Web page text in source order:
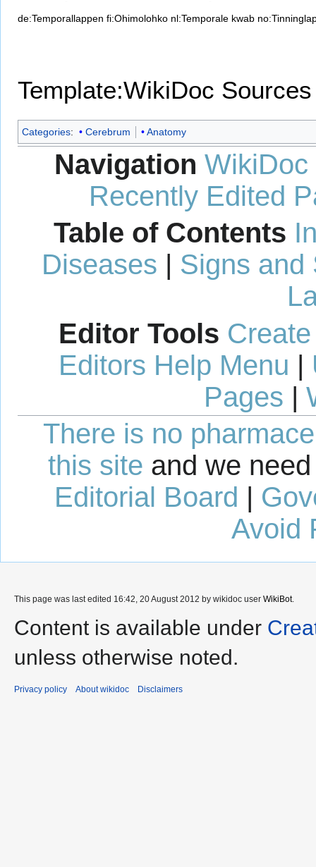
de:Temporallappen fi:Ohimolohko nl:Temporale kwab
Template:WikiDoc Sources
Categories: Cerebrum Anatomy
Navigation WikiDoc
Recently Edited
Table of Contents
Diseases | Signs and
Editor Tools
Editors Help Menu |
Pages |
There is no
this site and we
Editorial Board |
Avoid
This page was last edited 16:42, 20 August 2012 by wikidoc user WikiBot.
Content is available under
unless otherwise noted.
Privacy policy About wikidoc Disclaimers